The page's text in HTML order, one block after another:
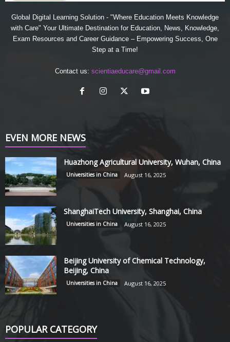
Global Digital Learning Solution - "Where Education Meets Knowledge
with Care" Your Ultimate Destination for Education, News, Knowledge,
Exam Resources and Career Guidance – Empowering Success, One
Step at a Time!
Contact us: scientiaeducare@gmail.com
EVEN MORE NEWS
Huazhong Agricultural University, Wuhan, China
Universities in China August 16, 2025
ShanghaiTech University, Shanghai, China
Universities in China August 16, 2025
Beijing University of Chemical Technology,
Beijing, China
Universities in China August 16, 2025
POPULAR CATEGORY